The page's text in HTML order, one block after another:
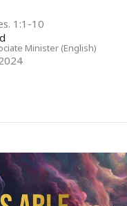
1:1-10
Minister (English)